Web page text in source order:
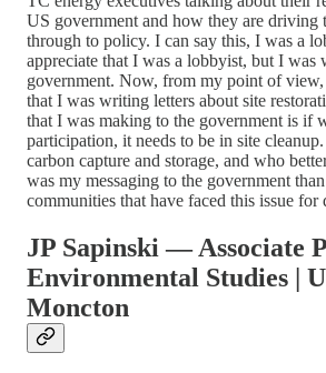
US government and how they are driving
through to policy. I can say this, I was a
appreciate that I was a lobbyist, but I was
government. Now, from my point of
that I was writing letters about site
that I was making to the government is if
participation, it needs to be in site
carbon capture and storage, and who
was my messaging to the government
communities that have faced this issue for
JP Sapinski — Associate
Environmental Studies |
Moncton